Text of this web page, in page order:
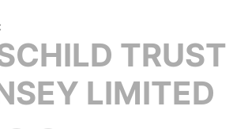
TRUST
LIMITED